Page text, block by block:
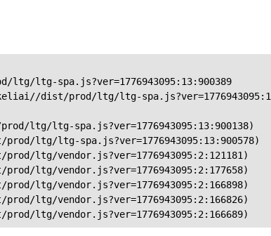
ltg/ltg-spa.js?ver=1776943095:13:900389
dist/prod/ltg/ltg-
ltg/ltg-spa.js?ver=1776943095:13:900138)
ltg/ltg-spa.js?ver=1776943095:13:900578)
ltg/vendor.js?ver=1776943095:2:121181)
ltg/vendor.js?ver=1776943095:2:177658)
ltg/vendor.js?ver=1776943095:2:166898)
ltg/vendor.js?ver=1776943095:2:166826)
ltg/vendor.js?ver=1776943095:2:166689)